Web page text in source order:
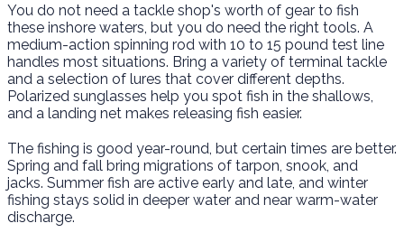
You do not need a tackle shop's worth of gear to fish
these inshore waters, but you do need the right tools. A
medium-action spinning rod with 10 to 15 pound test line
handles most situations. Bring a variety of terminal tackle
and a selection of lures that cover different depths.
Polarized sunglasses help you spot fish in the shallows,
and a landing net makes releasing fish easier.
The fishing is good year-round, but certain times are better.
Spring and fall bring migrations of tarpon, snook, and
jacks. Summer fish are active early and late, and winter
fishing stays solid in deeper water and near warm-water
discharge.